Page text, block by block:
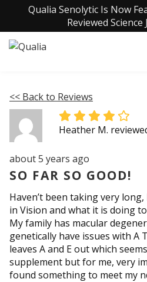
Qualia Senolytic Is Now
Reviewed Science
<< Back to Reviews
Heather M.
about 5 years ago
SO FAR SO GOOD!
Haven’t been taking very
in Vision and what it is doing
My family has macular
genetically have issues with A
leaves A and E out which
supplement but for me, very
found something to meet my